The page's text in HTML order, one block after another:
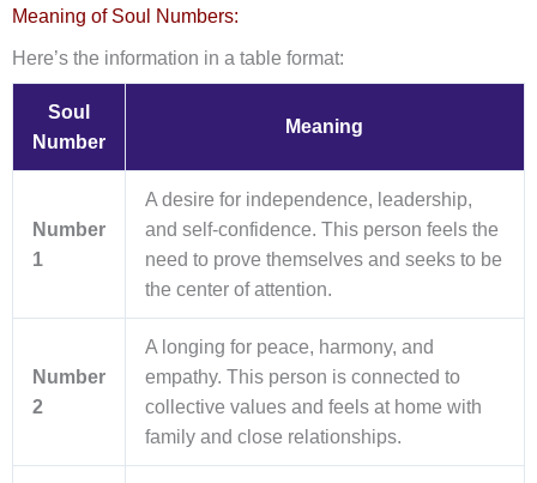
Meaning of Soul Numbers:
Here’s the information in a table format:
Soul
Number
Meaning
Number
1
A desire for independence, leadership,
and self-confidence. This person feels the
need to prove themselves and seeks to be
the center of attention.
Number
2
A longing for peace, harmony, and
empathy. This person is connected to
collective values and feels at home with
family and close relationships.